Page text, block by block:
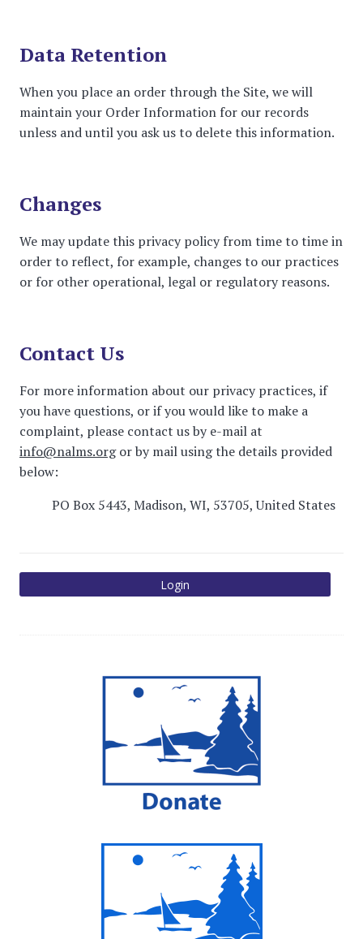
Data Retention
When you place an order through the Site, we will
maintain your Order Information for our records
unless and until you ask us to delete this information.
Changes
We may update this privacy policy from time to time in
order to reflect, for example, changes to our practices
or for other operational, legal or regulatory reasons.
Contact Us
For more information about our privacy practices, if
you have questions, or if you would like to make a
complaint, please contact us by e-mail at
info@nalms.orgor by mail using the details provided
below:
PO Box 5443, Madison, WI, 53705, United States